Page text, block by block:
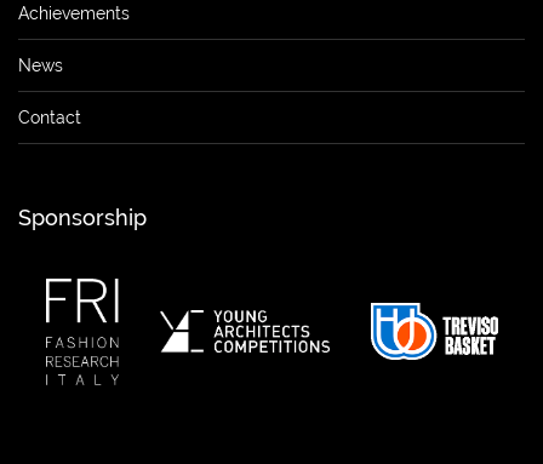
Achievements
News
Contact
Sponsorship